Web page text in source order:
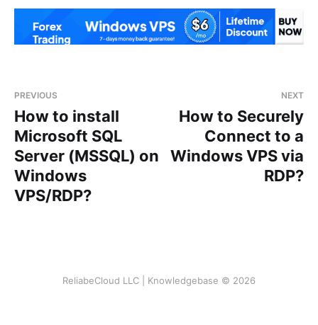
PREVIOUS
How to install
Microsoft SQL
Server (MSSQL) on
Windows
VPS/RDP?
NEXT
How to Securely
Connect to a
Windows VPS via
RDP?
ReliabeCloud LLC | Knowledgebase © 2026